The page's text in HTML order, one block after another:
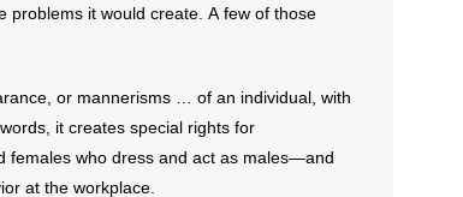
problems it would create. A few of those
or mannerisms … of an individual, with
it creates special rights for
females who dress and act as males—and
at the workplace.